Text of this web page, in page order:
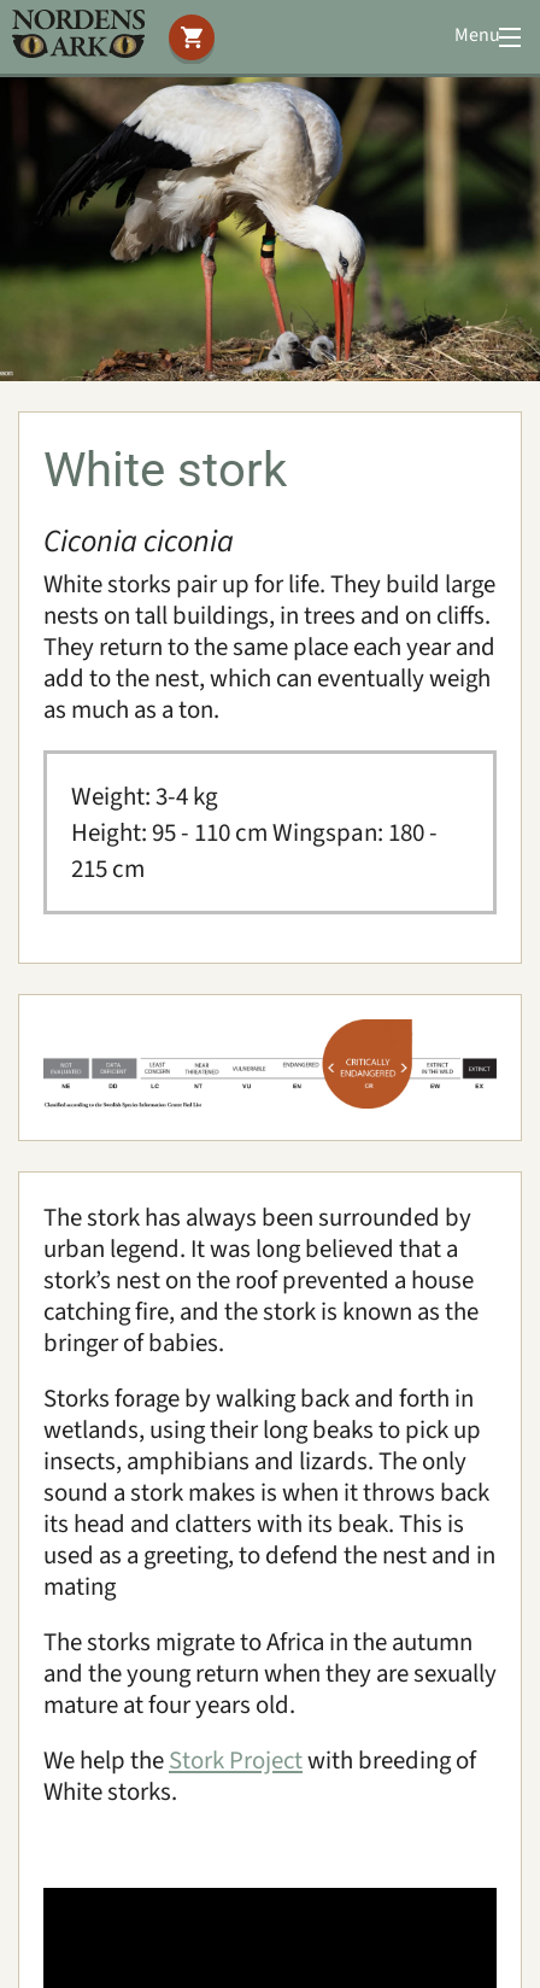
Menu
Visit us
Animals
Amphibians
Birds
Eurasian eagle owl
Great grey owl
Lesser white-fronted goose
Northern bald ibis
Red-crowned crane
Cabot's tragopan
Southern dunlin
Insects and arachnids
Mammals
Reptiles
How we care for our animals
You can help
Conservation
Media | About us | News
Search
White stork
Ciconia ciconia
White storks pair up for life. They build large
nests on tall buildings, in trees and on cliffs.
They return to the same place each year and
add to the nest, which can eventually weigh
as much as a ton.
Weight: 3-4 kg
Height: 95 - 110 cm Wingspan: 180 -
215 cm
The stork has always been surrounded by
urban legend. It was long believed that a
stork’s nest on the roof prevented a house
catching fire, and the stork is known as the
bringer of babies.
Storks forage by walking back and forth in
wetlands, using their long beaks to pick up
insects, amphibians and lizards. The only
sound a stork makes is when it throws back
its head and clatters with its beak. This is
used as a greeting, to defend the nest and in
mating
The storks migrate to Africa in the autumn
and the young return when they are sexually
mature at four years old.
We help theStork Projectwith breeding of
White storks.